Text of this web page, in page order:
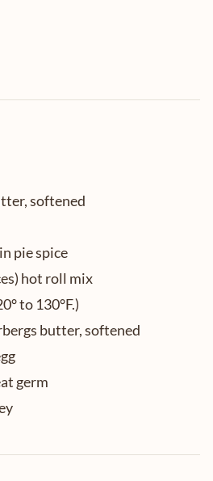
softened
pie spice
hot roll mix
to 130°F.)
butter, softened
germ